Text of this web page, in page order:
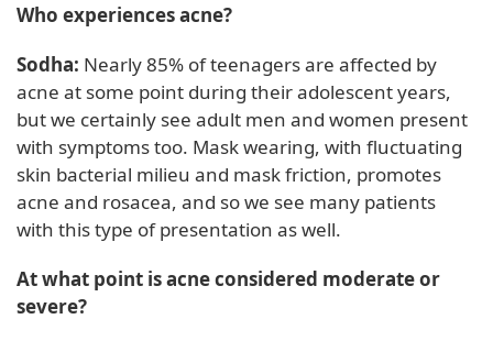
Who experiences acne?
Sodha: Nearly 85% of teenagers are affected by
acne at some point during their adolescent years,
but we certainly see adult men and women present
with symptoms too. Mask wearing, with fluctuating
skin bacterial milieu and mask friction, promotes
acne and rosacea, and so we see many patients
with this type of presentation as well.
At what point is acne considered moderate or
severe?